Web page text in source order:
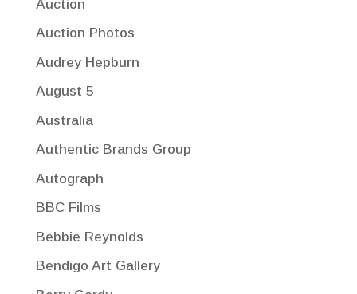
Auction
Auction Photos
Audrey Hepburn
August 5
Australia
Authentic Brands Group
Autograph
BBC Films
Bebbie Reynolds
Bendigo Art Gallery